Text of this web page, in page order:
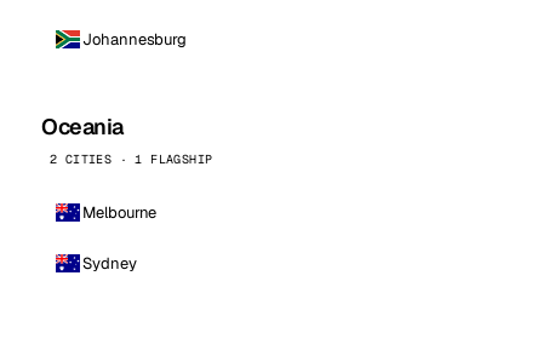
Johannesburg
Oceania
2 CITIES · 1 FLAGSHIP
Melbourne
Sydney